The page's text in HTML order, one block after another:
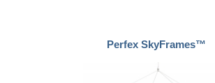
Perfex SkyFrames™